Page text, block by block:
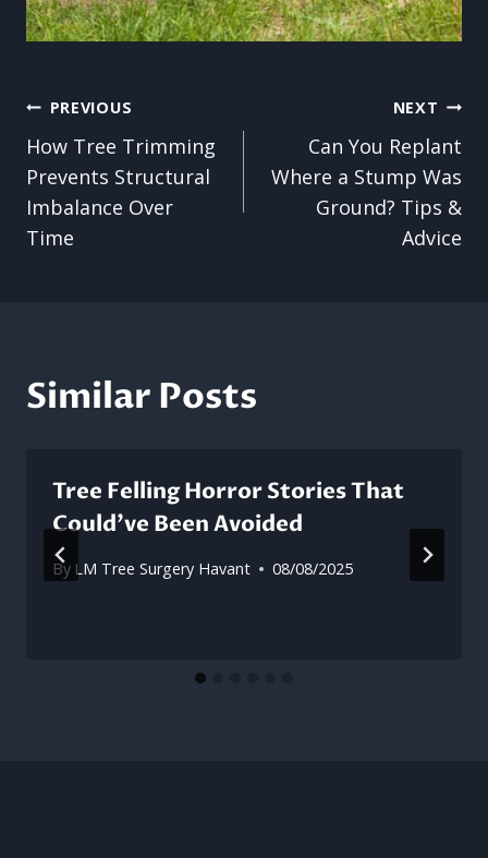
Post
navigation
PREVIOUS
How Tree Trimming
Prevents Structural
Imbalance Over
Time
NEXT
Can You Replant
Where a Stump Was
Ground? Tips &
Advice
Similar Posts
Tree Felling Horror Stories That
Could’ve Been Avoided
By LM Tree Surgery Havant 08/08/2025